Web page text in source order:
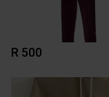
R 500